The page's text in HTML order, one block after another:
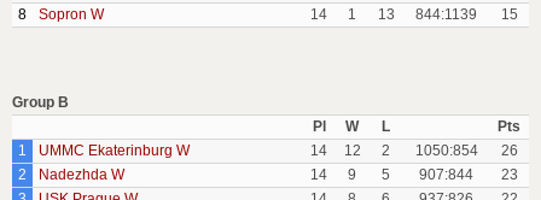
8
Sopron W 14 1 13 844:1139 15
Group B
Pl
W L
Pts
1
UMMC Ekaterinburg W 14 12 2 1050:854
26
2
Nadezhda W 14 9 5 907:844
23